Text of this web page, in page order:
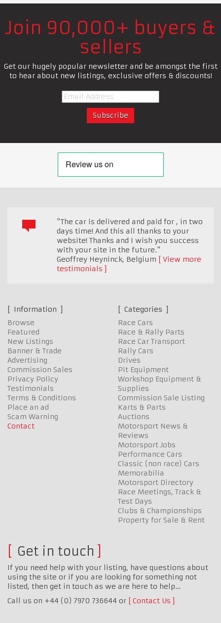
Join 90,000+ buyers &
sellers
Get our hugely popular newsletter and be amongst the first
to hear about new listings, exclusive offers & discounts!
"The car is delivered and paid for , in two
days time! And this all thanks to your
website! Thanks and I wish you success
with your site in the future."
Geoffrey Heyninck, Belgium
View more
testimonials
Information
Browse
Featured
New Listings
Banner & Trade
Advertising
Commission Sales
Privacy Policy
Testimonials
Terms & Conditions
Place an ad
Scam Warning
Contact
Categories
Race Cars
Race & Rally Parts
Race Car Transport
Rally Cars
Drives
Pit Equipment
Workshop Equipment &
Supplies
Commission Sale Listing
Karts & Parts
Auctions
Motorsport News &
Reviews
Motorsport Jobs
Performance Cars
Classic (non race) Cars
Memorabilia
Motorsport Directory
Race Meetings, Track &
Test Days
Clubs & Championships
Property for Sale & Rent
Get in touch
If you need help with your listing, have questions about
using the site or if you are looking for something not
listed, then get in touch as we are here to help…
Call us on +44 (0) 7970 736644 or
Contact Us